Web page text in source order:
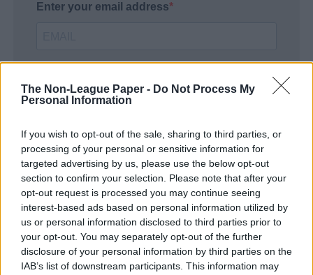
The Non-League Paper - Do Not Process My
Personal Information
If you wish to opt-out of the sale, sharing to third parties, or
processing of your personal or sensitive information for
targeted advertising by us, please use the below opt-out
section to confirm your selection. Please note that after your
opt-out request is processed you may continue seeing
interest-based ads based on personal information utilized by
us or personal information disclosed to third parties prior to
your opt-out. You may separately opt-out of the further
disclosure of your personal information by third parties on the
IAB’s list of downstream participants. This information may
Enter your email address
SUBMIT